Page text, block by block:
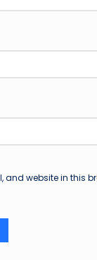
and website in this